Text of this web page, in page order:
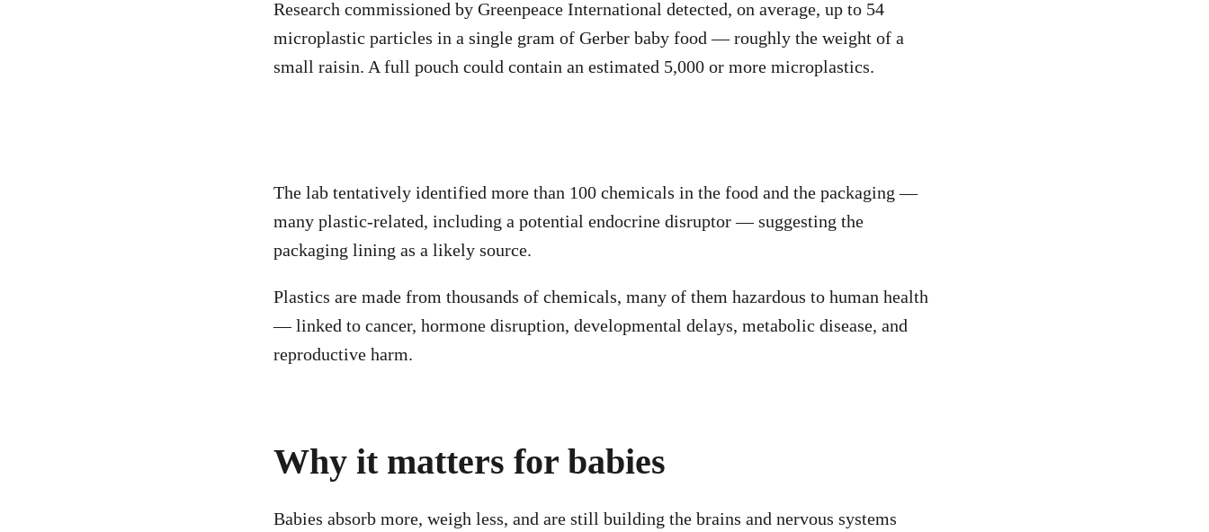
Research commissioned by Greenpeace International detected, on average, up to 54
microplastic particles in a single gram of Gerber baby food — roughly the weight of a
small raisin. A full pouch could contain an estimated 5,000 or more microplastics.
The lab tentatively identified more than 100 chemicals in the food and the packaging —
many plastic-related, including a potential endocrine disruptor — suggesting the
packaging lining as a likely source.
Plastics are made from thousands of chemicals, many of them hazardous to human health
— linked to cancer, hormone disruption, developmental delays, metabolic disease, and
reproductive harm.
Why it matters for babies
Babies absorb more, weigh less, and are still building the brains and nervous systems